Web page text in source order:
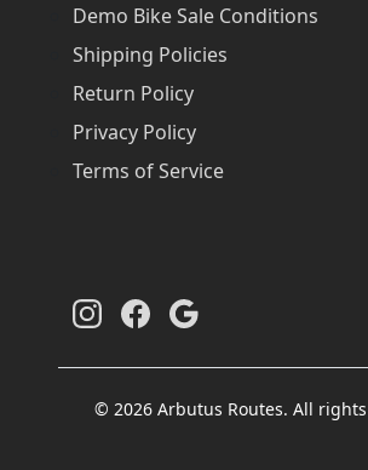
Demo Bike Sale Conditions
Shipping Policies
Return Policy
Privacy Policy
Terms of Service
© 2026 Arbutus Routes. All